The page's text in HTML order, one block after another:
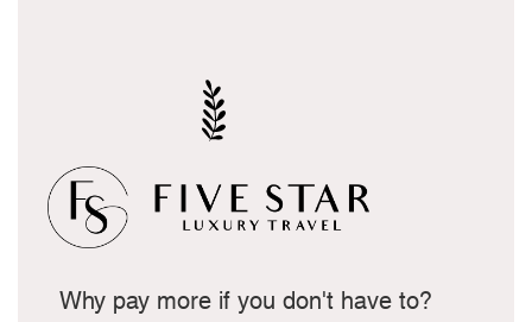
Why pay more if you don't have to?